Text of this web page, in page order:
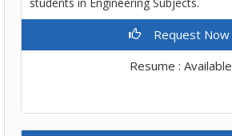
Request Now
Resume : Available